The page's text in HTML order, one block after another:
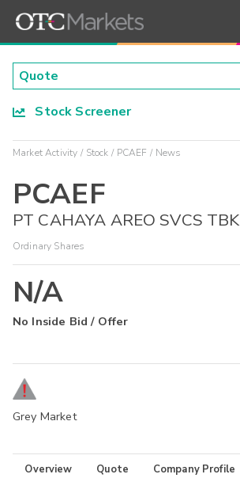
Stock Screener
Market Activity Stock PCAEF News
PCAEF
PT CAHAYA AREO SVCS TBK
Ordinary Shares
N/A
No Inside Bid / Offer
Grey Market
Overview Quote Company Profile